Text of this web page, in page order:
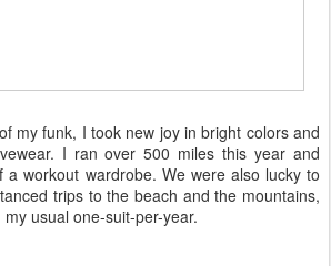
my funk, I took new joy in bright colors and
I ran over 500 miles this year and
a workout wardrobe. We were also lucky to
trips to the beach and the mountains,
usual one-suit-per-year.